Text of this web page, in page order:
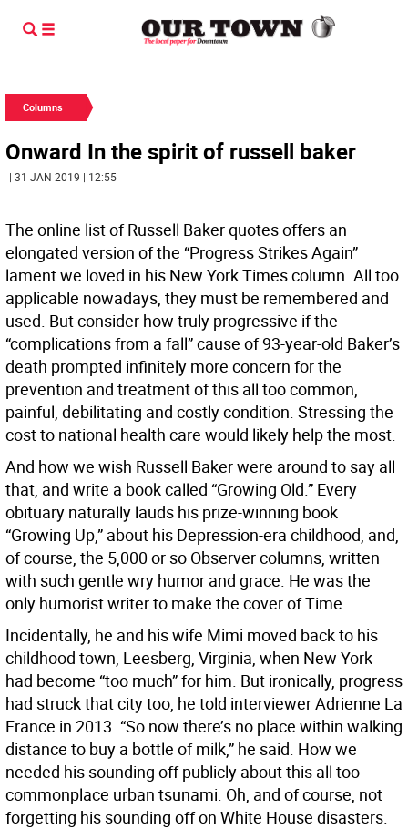
Columns
Onward In the spirit of russell baker
| 31 JAN 2019 | 12:55
The online list of Russell Baker quotes offers an
elongated version of the “Progress Strikes Again”
lament we loved in his New York Times column. All too
applicable nowadays, they must be remembered and
used. But consider how truly progressive if the
“complications from a fall” cause of 93-year-old Baker’s
death prompted infinitely more concern for the
prevention and treatment of this all too common,
painful, debilitating and costly condition. Stressing the
cost to national health care would likely help the most.
And how we wish Russell Baker were around to say all
that, and write a book called “Growing Old.” Every
obituary naturally lauds his prize-winning book
“Growing Up,” about his Depression-era childhood, and,
of course, the 5,000 or so Observer columns, written
with such gentle wry humor and grace. He was the
only humorist writer to make the cover of Time.
Incidentally, he and his wife Mimi moved back to his
childhood town, Leesberg, Virginia, when New York
had become “too much” for him. But ironically, progress
had struck that city too, he told interviewer Adrienne La
France in 2013. “So now there’s no place within walking
distance to buy a bottle of milk,” he said. How we
needed his sounding off publicly about this all too
commonplace urban tsunami. Oh, and of course, not
forgetting his sounding off on White House disasters.